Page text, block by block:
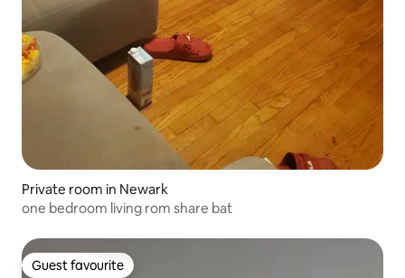
Private room in Newark
one bedroom living rom share bat
Guest favourite
Guest favourite